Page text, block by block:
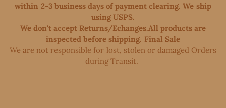
within 2-3 business days of payment clearing. We ship
using USPS.
We don't accept Returns/Echanges.All products are
inspected before shipping. Final Sale
We are not responsible for lost, stolen or damaged Orders
during Transit. ​